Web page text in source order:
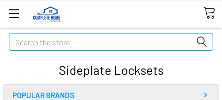
Search
Sideplate Locksets
POPULAR BRANDS